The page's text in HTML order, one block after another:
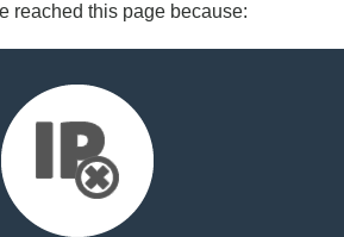
reached this page because: